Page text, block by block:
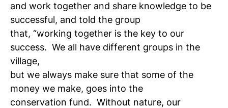
and work together and share knowledge to be
successful, and told the group
that, “working together is the key to our
success. We all have different groups in the
village,
but we always make sure that some of the
money we make, goes into the
conservation fund. Without nature, our